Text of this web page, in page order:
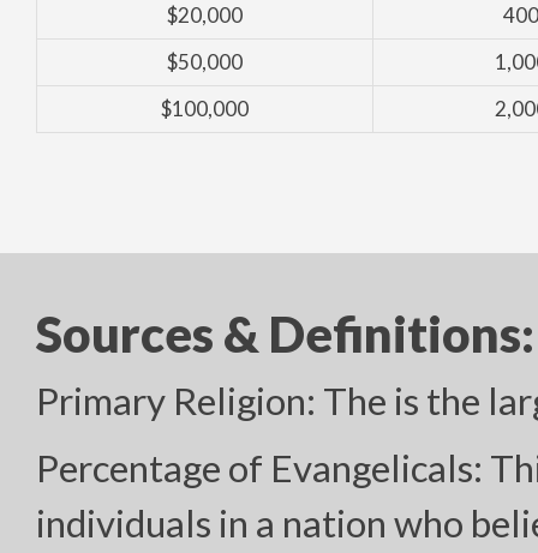
$20,000
$50,000
$100,000
Sources & Definitions:
Primary Religion: The is the
Percentage of Evangelicals:
individuals in a nation who